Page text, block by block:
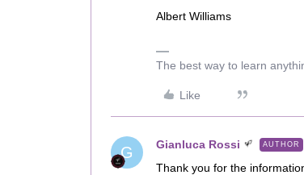
Albert Williams
The best way to learn
Like
G Gianluca Rossi AUTHOR
Thank you for the